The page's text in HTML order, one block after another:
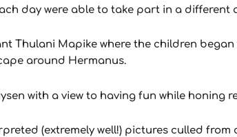
day were able to take part in a different
Thulani Mapike where the children
around Hermanus.
with a view to having fun while honing
(extremely well!) pictures culled